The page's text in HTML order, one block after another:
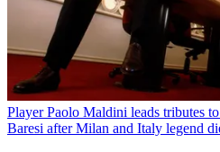
Player Paolo Maldini leads tributes
Baresi after Milan and Italy legend